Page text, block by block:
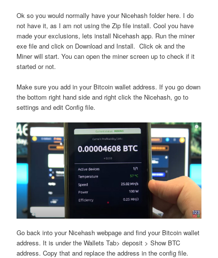
Ok so you would normally have your Nicehash folder here. I do
not have it, as I am not using the Zip file install. Cool you have
made your exclusions, lets install Nicehash app. Run the miner
exe file and click on Download and Install. Click ok and the
Miner will start. You can open the miner screen up to check if it
started or not.
Make sure you add in your Bitcoin wallet address. If you go down
the bottom right hand side and right click the Nicehash, go to
settings and edit Config file.
Go back into your Nicehash webpage and find your Bitcoin wallet
address. It is under the Wallets Tab> deposit > Show BTC
address. Copy that and replace the address in the config file.